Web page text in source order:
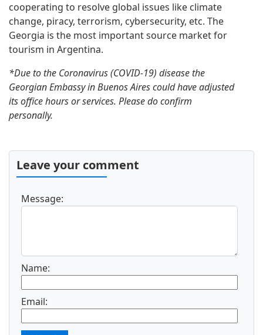
cooperating to resolve global issues like climate
change, piracy, terrorism, cybersecurity, etc. The
Georgia is the most important source market for
tourism in Argentina.
*Due to the Coronavirus (COVID-19) disease the
Georgian Embassy in Buenos Aires could have adjusted
its office hours or services. Please do confirm
personally.
Leave your comment
Message:
Name:
Email: